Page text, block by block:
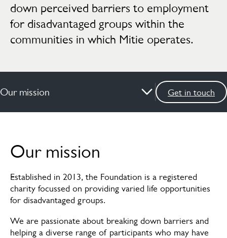
down perceived barriers to employment
for disadvantaged groups within the
communities in which Mitie operates.
Our mission Get in touch
Ready2Work
Case studies
Charity
Trustees
Our mission
Established in 2013, the Foundation is a registered
charity focussed on providing varied life opportunities
for disadvantaged groups.
We are passionate about breaking down barriers and
helping a diverse range of participants who may have